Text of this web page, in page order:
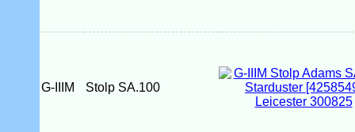
G-IIIM Stolp SA.100